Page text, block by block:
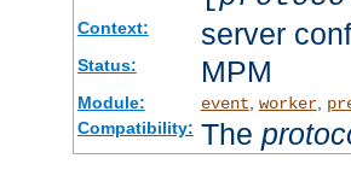
Context: server
Status: MPM
Module: event worker,
Compatibility: The